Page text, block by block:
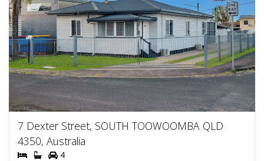
7 Dexter Street, SOUTH TOOWOOMBA QLD
4350, Australia
4